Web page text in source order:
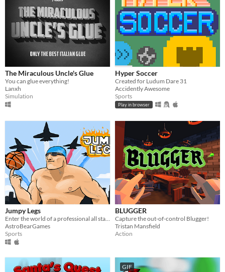
The Miraculous Uncle's Glue
You can glue everything!
Lanxh
Simulation
Hyper Soccer
Created for Ludum Dare 31
Accidently Awesome
Sports
Play in browser
Jumpy Legs
AstroBearGames
Sports
BLUGGER
Capture the out-of-control Blugger!
Tristan Mansfield
Action
GIF